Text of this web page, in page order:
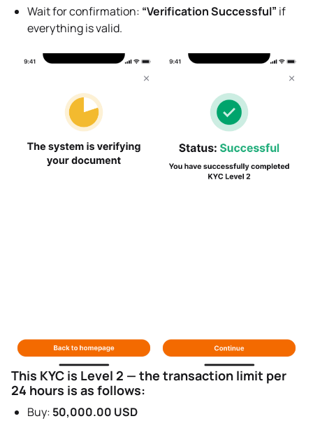
Wait for confirmation: “Verification Successful” if
everything is valid.
This KYC is Level 2 — the transaction limit per
24 hours is as follows:
Buy: 50,000.00 USD